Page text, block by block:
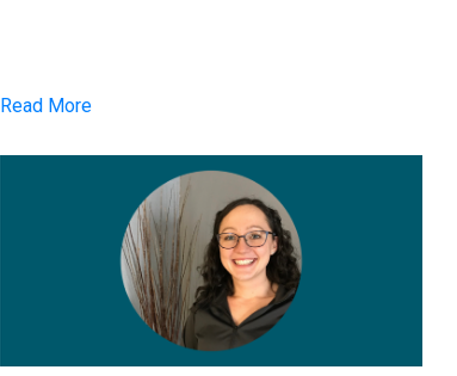
Read More